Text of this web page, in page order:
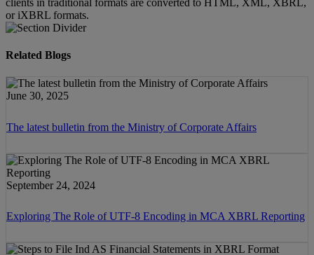
or iXBRL formats.
Related Blogs
June 30, 2025
The latest bulletin from the Ministry of Corporate Affairs
September 24, 2024
Exploring The Role of UTF-8 Encoding in MCA XBRL Reporting